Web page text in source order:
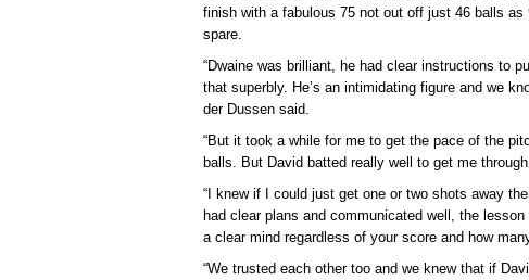
finish with a fabulous 75 not out off just 46 balls
spare.
“Dwaine was brilliant, he had clear instructions to
that superbly. He’s an intimidating figure and we
der Dussen said.
“But it took a while for me to get the pace of the
balls. But David batted really well to get me
“I knew if I could just get one or two shots away
had clear plans and communicated well, the
a clear mind regardless of your score and how
“We trusted each other too and we knew that if